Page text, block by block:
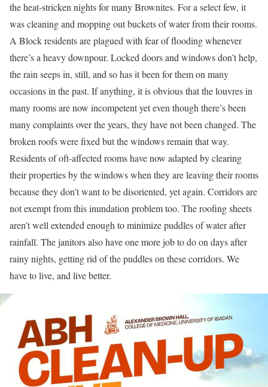
the heat-stricken nights for many Brownites. For a select few, it
was cleaning and mopping out buckets of water from their rooms.
A Block residents are plagued with fear of flooding whenever
there’s a heavy downpour. Locked doors and windows don’t help,
the rain seeps in, still, and so has it been for them on many
occasions in the past. If anything, it is obvious that the louvres in
many rooms are now incompetent yet even though there’s been
many complaints over the years, they have not been changed. The
broken roofs were fixed but the windows remain that way.
Residents of oft-affected rooms have now adapted by clearing
their properties by the windows when they are leaving their rooms
because they don’t want to be disoriented, yet again. Corridors are
not exempt from this inundation problem too. The roofing sheets
aren’t well extended enough to minimize puddles of water after
rainfall. The janitors also have one more job to do on days after
rainy nights, getting rid of the puddles on these corridors. We
have to live, and live better.